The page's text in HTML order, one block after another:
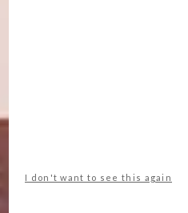
I don't want to see this again